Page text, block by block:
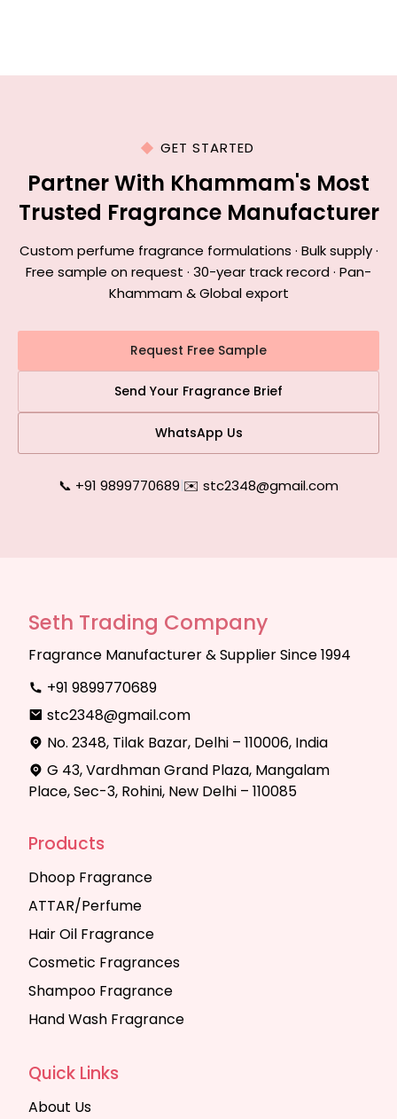
GET STARTED
Partner With Khammam's Most
Trusted Fragrance Manufacturer
Custom perfume fragrance formulations · Bulk supply ·
Free sample on request · 30-year track record · Pan-
Khammam & Global export
Request Free Sample
Send Your Fragrance Brief
WhatsApp Us
📞 +91 9899770689|✉️ stc2348@gmail.com
Seth Trading Company
Fragrance Manufacturer & Supplier Since 1994
+91 9899770689
stc2348@gmail.com
No. 2348, Tilak Bazar, Delhi – 110006, India
G 43, Vardhman Grand Plaza, Mangalam
Place, Sec-3, Rohini, New Delhi – 110085
Products
Dhoop Fragrance
ATTAR/Perfume
Hair Oil Fragrance
Cosmetic Fragrances
Shampoo Fragrance
Hand Wash Fragrance
Quick Links
About Us